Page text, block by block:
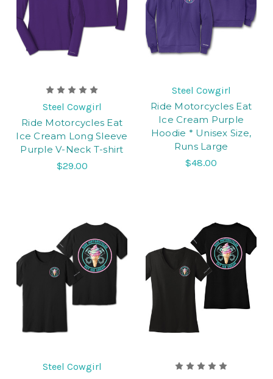
Steel Cowgirl
Ride Motorcycles Eat
Ice Cream Long Sleeve
Purple V-Neck T-shirt
$29.00
Steel Cowgirl
Ride Motorcycles Eat
Ice Cream Purple
Hoodie * Unisex Size,
Runs Large
$48.00
Steel Cowgirl